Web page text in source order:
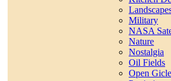
Military
NASA
Nature
Nostalgia
Oil Fields
Open